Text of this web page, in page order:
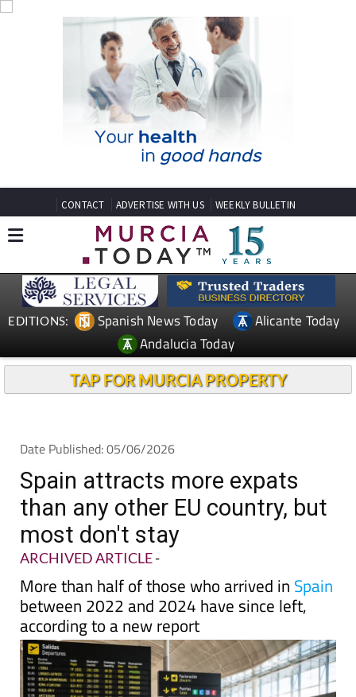
CONTACT ADVERTISE WITH US WEEKLY BULLETIN
EDITIONS: Spanish News Today
Alicante Today
Andalucia Today
TAP FOR MURCIA PROPERTY
Date Published: 05/06/2026
Spain attracts more expats
than any other EU country, but
most don't stay
ARCHIVED ARTICLE-
More than half of those who arrived in Spain
between 2022 and 2024 have since left,
according to a new report